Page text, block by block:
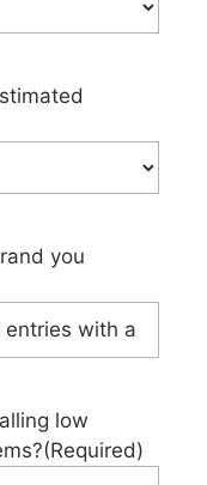
you
low
(Required)